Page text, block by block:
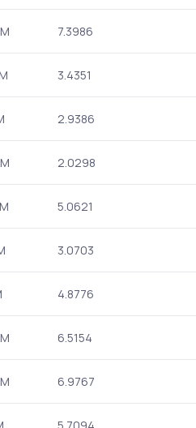
7.3986
3.4351
2.9386
2.0298
5.0621
3.0703
4.8776
6.5154
6.9767